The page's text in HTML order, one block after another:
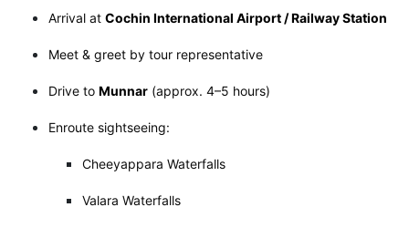
Arrival at Cochin International Airport / Railway Station
Meet & greet by tour representative
Drive to Munnar(approx. 4–5 hours)
Enroute sightseeing:
Cheeyappara Waterfalls
Valara Waterfalls